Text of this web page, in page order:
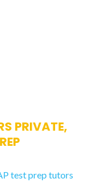
PRIVATE,
test prep tutors